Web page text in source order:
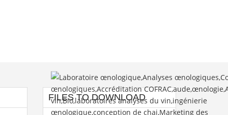
FILES TO DOWNLOAD